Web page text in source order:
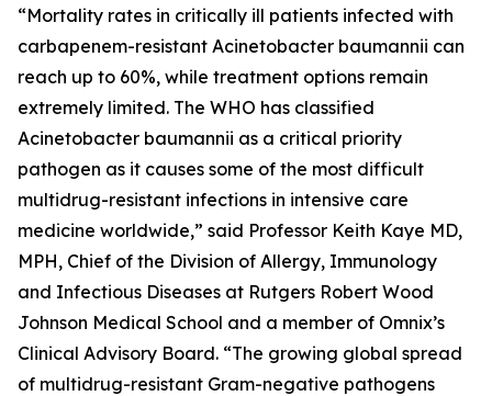
“Mortality rates in critically ill patients infected with
carbapenem-resistant Acinetobacter baumannii can
reach up to 60%, while treatment options remain
extremely limited. The WHO has classified
Acinetobacter baumannii as a critical priority
pathogen as it causes some of the most difficult
multidrug-resistant infections in intensive care
medicine worldwide,” said Professor Keith Kaye MD,
MPH, Chief of the Division of Allergy, Immunology
and Infectious Diseases at Rutgers Robert Wood
Johnson Medical School and a member of Omnix’s
Clinical Advisory Board. “The growing global spread
of multidrug-resistant Gram-negative pathogens